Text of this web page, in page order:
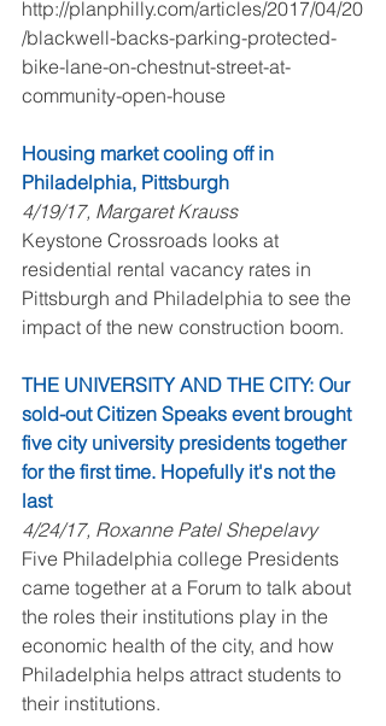
http://planphilly.com/articles/2017/04/20
/blackwell-backs-parking-protected-
bike-lane-on-chestnut-street-at-
community-open-house
Housing market cooling off in
Philadelphia, Pittsburgh
4/19/17, Margaret Krauss
Keystone Crossroads looks at
residential rental vacancy rates in
Pittsburgh and Philadelphia to see the
impact of the new construction boom.
THE UNIVERSITY AND THE CITY: Our
sold-out Citizen Speaks event brought
five city university presidents together
for the first time. Hopefully it's not the
last
4/24/17, Roxanne Patel Shepelavy
Five Philadelphia college Presidents
came together at a Forum to talk about
the roles their institutions play in the
economic health of the city, and how
Philadelphia helps attract students to
their institutions.